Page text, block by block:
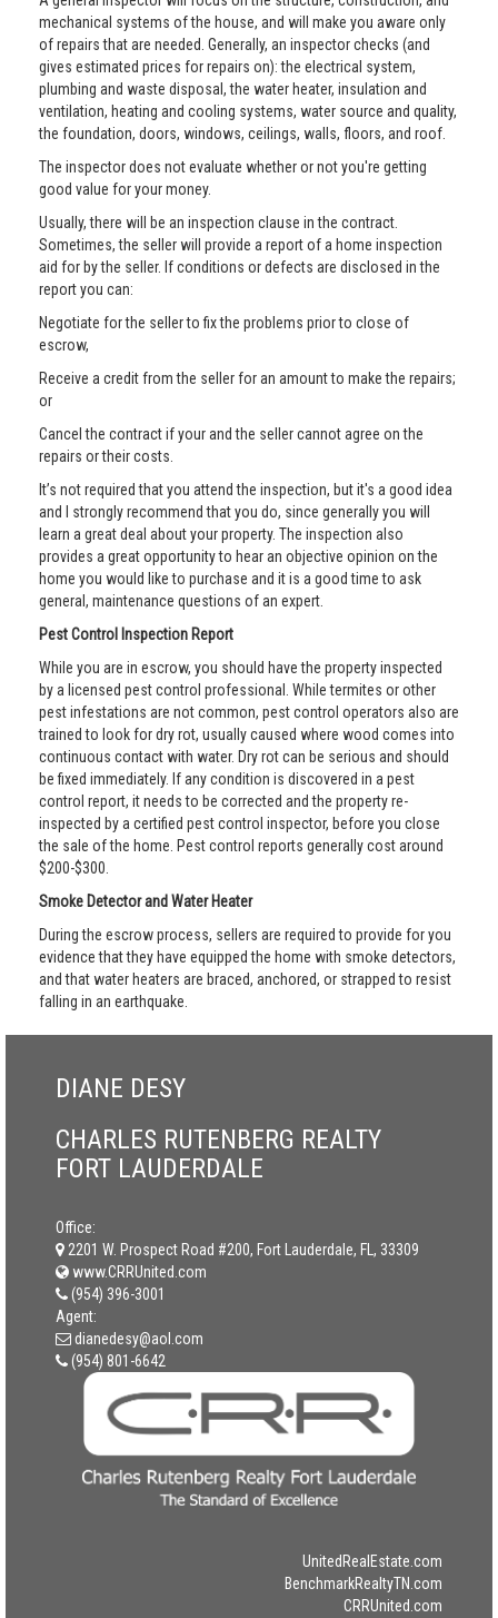
mechanical systems of the house, and will make you aware only
of repairs that are needed. Generally, an inspector checks (and
gives estimated prices for repairs on): the electrical system,
plumbing and waste disposal, the water heater, insulation and
ventilation, heating and cooling systems, water source and quality,
the foundation, doors, windows, ceilings, walls, floors, and roof.
The inspector does not evaluate whether or not you're getting
good value for your money.
Usually, there will be an inspection clause in the contract.
Sometimes, the seller will provide a report of a home inspection
aid for by the seller. If conditions or defects are disclosed in the
report you can:
Negotiate for the seller to fix the problems prior to close of
escrow,
Receive a credit from the seller for an amount to make the repairs;
or
Cancel the contract if your and the seller cannot agree on the
repairs or their costs.
It’s not required that you attend the inspection, but it's a good idea
and I strongly recommend that you do, since generally you will
learn a great deal about your property. The inspection also
provides a great opportunity to hear an objective opinion on the
home you would like to purchase and it is a good time to ask
general, maintenance questions of an expert.
Pest Control Inspection Report
While you are in escrow, you should have the property inspected
by a licensed pest control professional. While termites or other
pest infestations are not common, pest control operators also are
trained to look for dry rot, usually caused where wood comes into
continuous contact with water. Dry rot can be serious and should
be fixed immediately. If any condition is discovered in a pest
control report, it needs to be corrected and the property re-
inspected by a certified pest control inspector, before you close
the sale of the home. Pest control reports generally cost around
$200-$300.
Smoke Detector and Water Heater
During the escrow process, sellers are required to provide for you
evidence that they have equipped the home with smoke detectors,
and that water heaters are braced, anchored, or strapped to resist
falling in an earthquake.
DIANE DESY
CHARLES RUTENBERG REALTY
FORT LAUDERDALE
Office:
2201 W. Prospect Road #200, Fort Lauderdale, FL, 33309
www.CRRUnited.com
(954) 396-3001
Agent:
dianedesy@aol.com
(954) 801-6642
UnitedRealEstate.com
BenchmarkRealtyTN.com
CRRUnited.com